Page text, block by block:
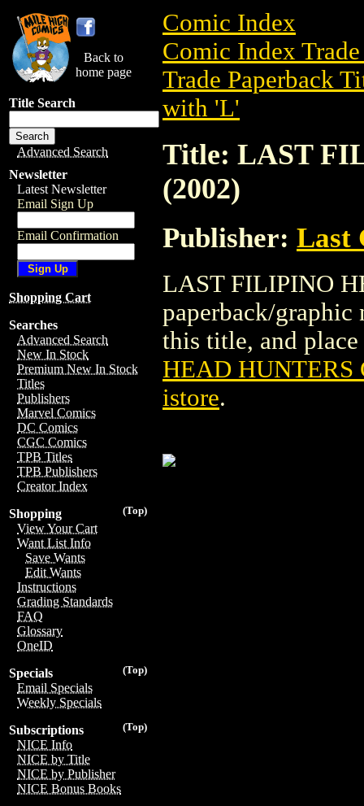
Back to
home page
Title Search
Advanced Search
Newsletter
Latest Newsletter
Email Sign Up
Email Confirmation
Shopping Cart
Searches
Advanced Search
New In Stock
Premium New In Stock
Titles
Publishers
Marvel Comics
DC Comics
CGC Comics
TPB Titles
TPB Publishers
Creator Index
(Top)
Shopping
View Your Cart
Want List Info
Save Wants
Edit Wants
Instructions
Grading Standards
FAQ
Glossary
OneID
(Top)
Specials
Email Specials
Weekly Specials
(Top)
Subscriptions
NICE Info
NICE by Title
NICE by Publisher
NICE Bonus Books
Comic Index
Comic Index
Trade Paperback
with 'L'
Title: LAST
(2002)
Publisher: Last
LAST FILIPINO
paperback/
this title, and
HEAD HUNTERS
istore.